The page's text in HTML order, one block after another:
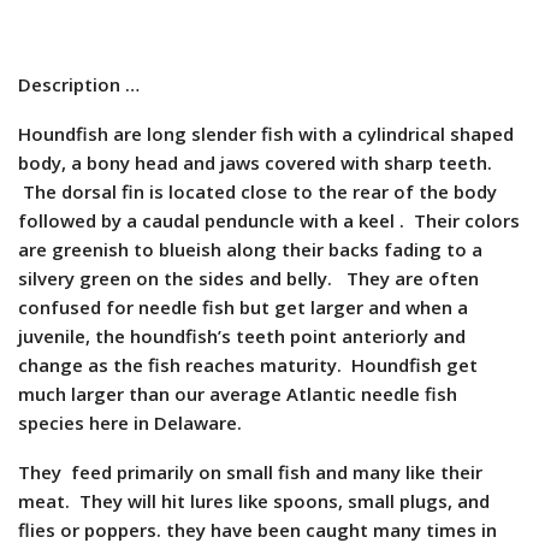
Description …
Houndfish are long slender fish with a cylindrical shaped
body, a bony head and jaws covered with sharp teeth.
The dorsal fin is located close to the rear of the body
followed by a caudal penduncle with a keel . Their colors
are greenish to blueish along their backs fading to a
silvery green on the sides and belly. They are often
confused for needle fish but get larger and when a
juvenile, the houndfish’s teeth point anteriorly and
change as the fish reaches maturity. Houndfish get
much larger than our average Atlantic needle fish
species here in Delaware.
They feed primarily on small fish and many like their
meat. They will hit lures like spoons, small plugs, and
flies or poppers. they have been caught many times in